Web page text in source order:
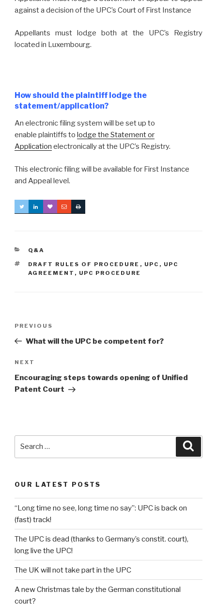
against a decision of the UPC’s Court of First Instance
Appellants must lodge both at the UPC’s Registry
located in Luxembourg.
How should the plaintiff lodge the
statement/application?
An electronic filing system will be set up to
enable plaintiffs to lodge the Statement or
Application electronically at the UPC’s Registry.
This electronic filing will be available for First Instance
and Appeal level.
CATEGORIES
Q&A
TAGS
DRAFT RULES OF PROCEDURE , UPC , UPC
AGREEMENT , UPC PROCEDURE
Previous
Post
PREVIOUS
What will the UPC be competent for?
Next
Post
NEXT
Encouraging steps towards opening of Unified
Patent Court
OUR LATEST POSTS
“Long time no see, long time no say”: UPC is back on
(fast) track!
The UPC is dead (thanks to Germany’s constit. court),
long live the UPC!
The UK will not take part in the UPC
A new Christmas tale by the German constitutional
court?